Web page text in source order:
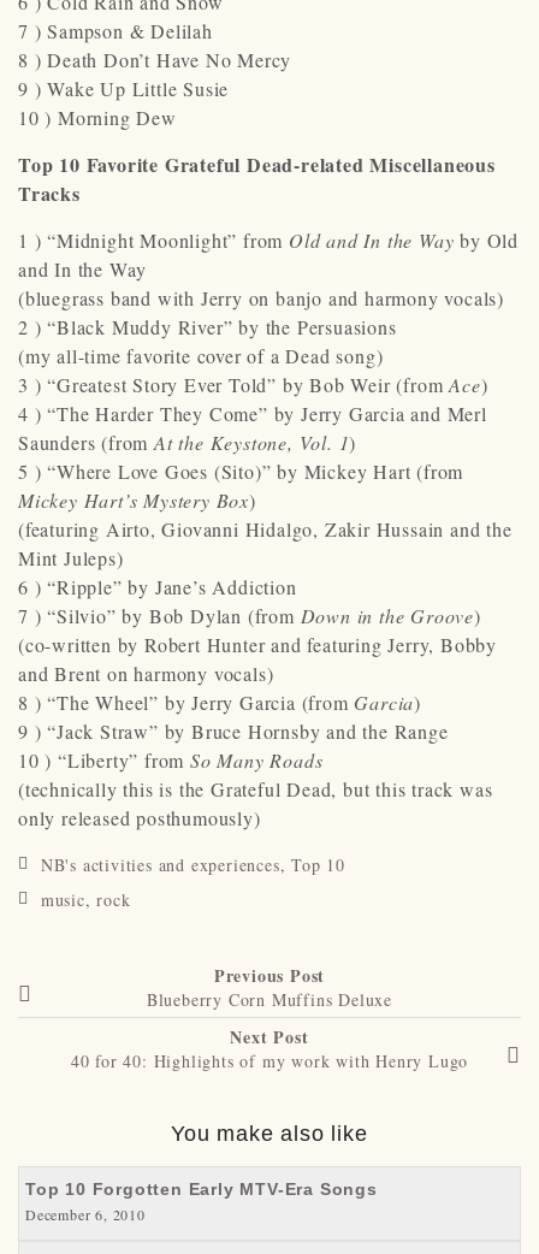
7 ) Sampson & Delilah
8 ) Death Don’t Have No Mercy
9 ) Wake Up Little Susie
10 ) Morning Dew
Top 10 Favorite Grateful Dead-related Miscellaneous
Tracks
1 ) “Midnight Moonlight” from Old and In the Wayby Old
and In the Way
(bluegrass band with Jerry on banjo and harmony vocals)
2 ) “Black Muddy River” by the Persuasions
(my all-time favorite cover of a Dead song)
3 ) “Greatest Story Ever Told” by Bob Weir (fromAce)
4 ) “The Harder They Come” by Jerry Garcia and Merl
Saunders (fromAt the Keystone, Vol. 1)
5 ) “Where Love Goes (Sito)” by Mickey Hart (from
Mickey Hart’s Mystery Box)
(featuring Airto, Giovanni Hidalgo, Zakir Hussain and the
Mint Juleps)
6 ) “Ripple” by Jane’s Addiction
7 ) “Silvio” by Bob Dylan (from Down in the Groove)
(co-written by Robert Hunter and featuring Jerry, Bobby
and Brent on harmony vocals)
8 ) “The Wheel” by Jerry Garcia (from Garcia)
9 ) “Jack Straw” by Bruce Hornsby and the Range
10 ) “Liberty” from So Many Roads
(technically this is the Grateful Dead, but this track was
only released posthumously)
NB's activities and experiences,Top 10
music,rock
Previous Post
Blueberry Corn Muffins Deluxe
Next Post
40 for 40: Highlights of my work with Henry Lugo
You make also like
Top 10 Forgotten Early MTV-Era Songs
December 6, 2010